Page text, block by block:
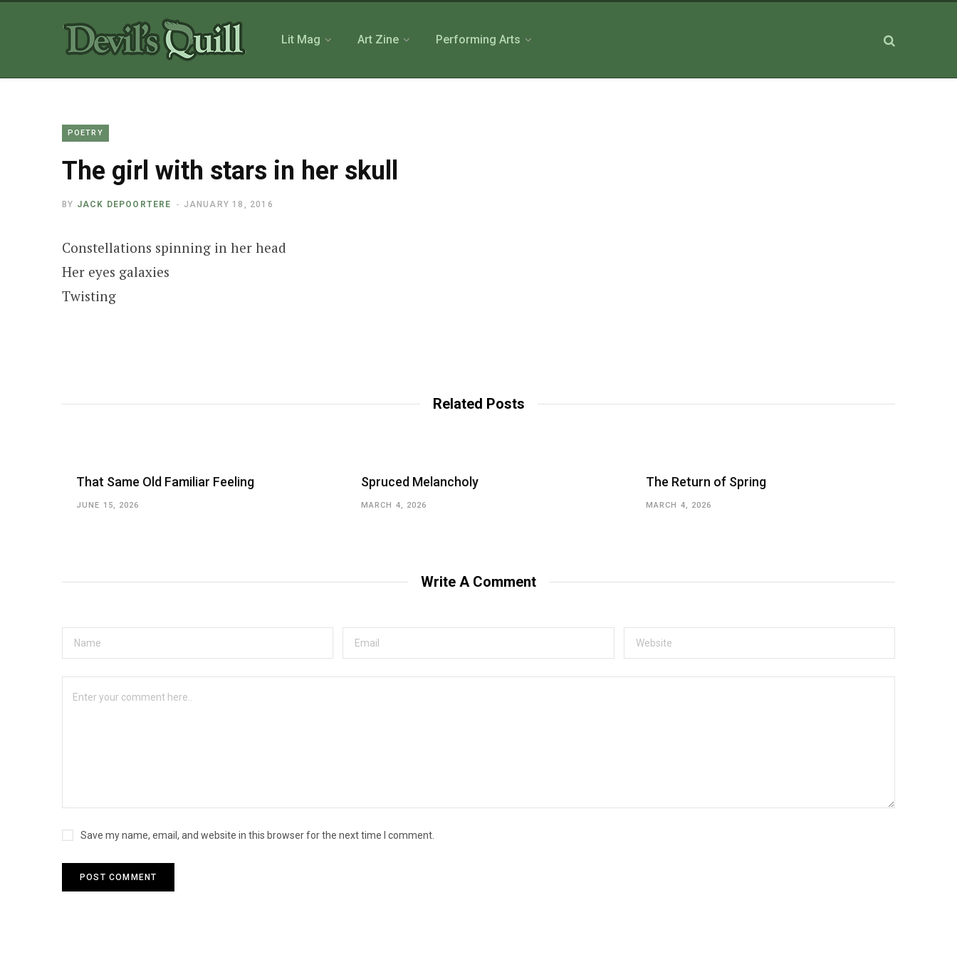
Lit Mag Art Zine Performing Arts
POETRY
The girl with stars in her skull
BY JACK DEPOORTERE JANUARY 18, 2016
Constellations spinning in her head
Her eyes galaxies
Twisting
Related Posts
That Same Old Familiar Feeling
JUNE 15, 2026
Spruced Melancholy
MARCH 4, 2026
The Return of Spring
MARCH 4, 2026
Write A Comment
Save my name, email, and website in this browser for the next time I comment.